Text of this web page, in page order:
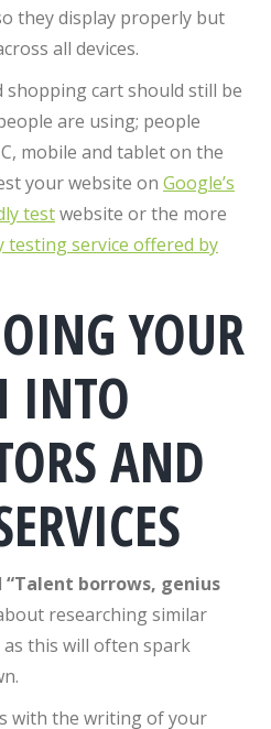
they display properly but
all devices.
cart should still be
are using; people
mobile and tablet on the
your website on Google’s
testwebsite or the more
testing service offered by
YOUR
INTO
AND
“Talent borrows, genius
researching similar
this will often spark
with the writing of your